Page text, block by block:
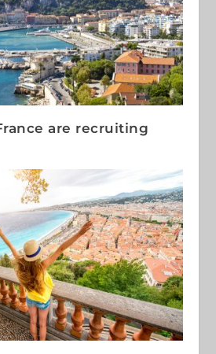
are recruiting